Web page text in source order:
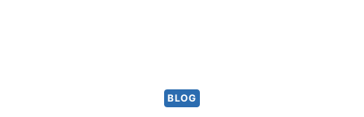
BLOG